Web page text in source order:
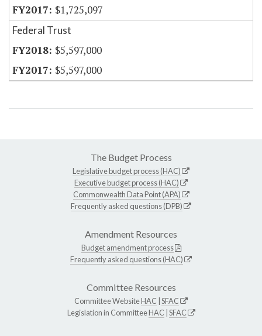
$1,725,097
Federal Trust
$5,597,000
$5,597,000
The Budget Process
Legislative budget process (HAC)
Executive budget process (HAC)
Commonwealth Data Point (APA)
Frequently asked questions (DPB)
Amendment Resources
Budget amendment process
Frequently asked questions (HAC)
Committee Resources
Committee WebsiteHAC SFAC
Legislation in CommitteeHAC SFAC